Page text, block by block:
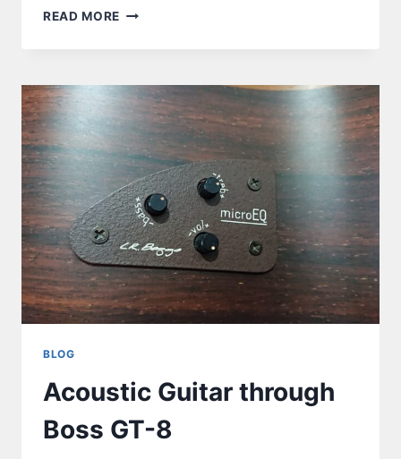
READ MORE FIREWORKS
BLOG
Acoustic Guitar through
Boss GT-8